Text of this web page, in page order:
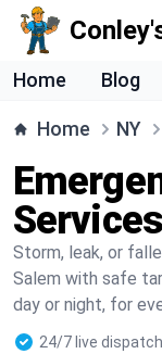
Home Blog
Home NY
Storm, leak, or
Salem with safe
day or night, for
24/7 live dispatch